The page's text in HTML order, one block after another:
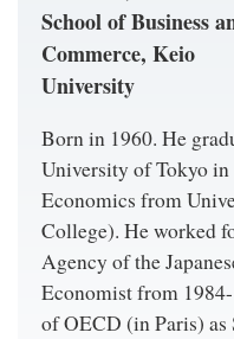
School of Business
Commerce, Keio
University
Born in 1960. He
University of Tokyo
Economics from
College). He worked
Agency of the
Economist from
of OECD (in Paris)